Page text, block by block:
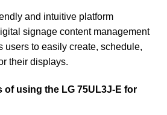
and intuitive platform
signage content management
users to easily create, schedule,
their displays.
of using the LG 75UL3J-E for